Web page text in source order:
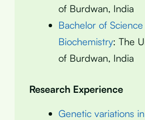
of Burdwan, India
Bachelor of Science
Biochemistry: The
of Burdwan, India
Research Experience
Genetic variations